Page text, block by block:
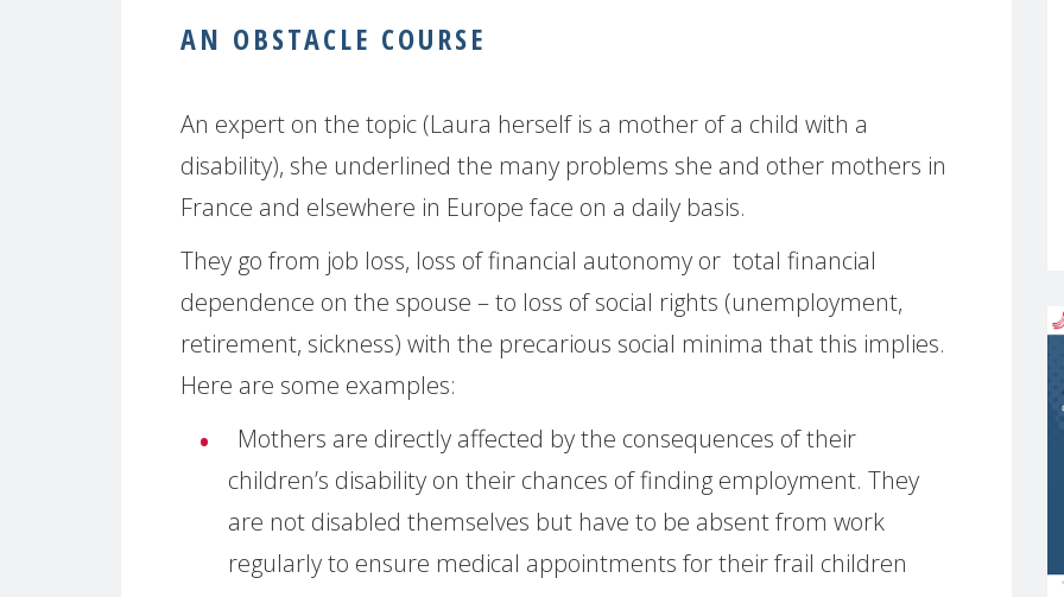
AN OBSTACLE COURSE
An expert on the topic (Laura herself is a mother of a child with a
disability), she underlined the many problems she and other mothers in
France and elsewhere in Europe face on a daily basis.
They go from job loss, loss of financial autonomy or total financial
dependence on the spouse – to loss of social rights (unemployment,
retirement, sickness) with the precarious social minima that this implies.
Here are some examples:
Mothers are directly affected by the consequences of their
children’s disability on their chances of finding employment. They
are not disabled themselves but have to be absent from work
regularly to ensure medical appointments for their frail children